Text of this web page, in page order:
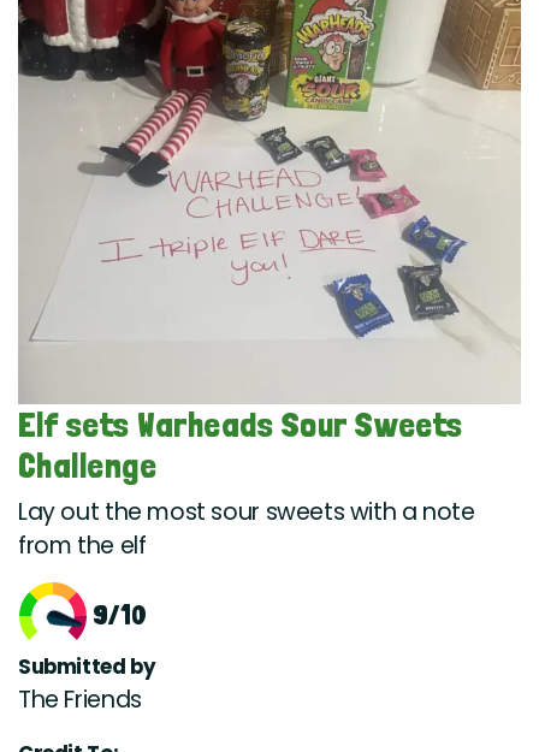
Elf sets Warheads Sour Sweets
Challenge
Lay out the most sour sweets with a note
from the elf
9/10
Submitted by
The Friends